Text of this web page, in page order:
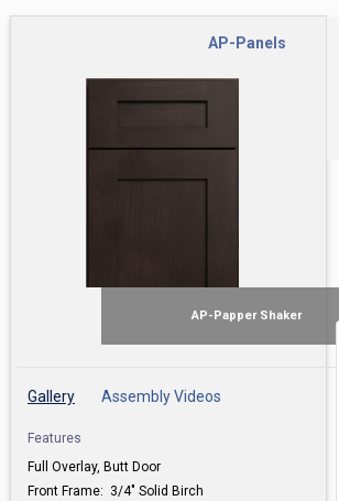
AP-Panels
AP-Papper Shaker
Gallery Assembly Videos
Features
Full Overlay, Butt Door
Front Frame: 3/4" Solid Birch